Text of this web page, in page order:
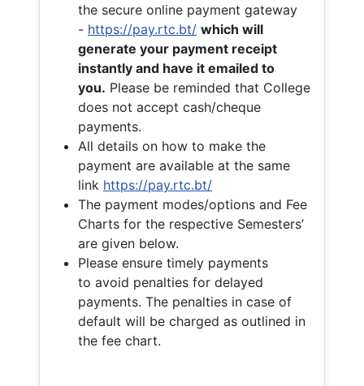
the secure online payment gateway
- https://pay.rtc.bt/ which will
generate your payment receipt
instantly and have it emailed to
you. Please be reminded that College
does not accept cash/cheque
payments.
All details on how to make the
payment are available at the same
link https://pay.rtc.bt/
The payment modes/options and Fee
Charts for the respective Semesters’
are given below.
Please ensure timely payments
to avoid penalties for delayed
payments. The penalties in case of
default will be charged as outlined in
the fee chart.